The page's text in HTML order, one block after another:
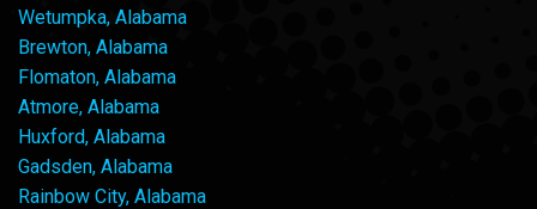
Wetumpka, Alabama
Brewton, Alabama
Flomaton, Alabama
Atmore, Alabama
Huxford, Alabama
Gadsden, Alabama
Rainbow City, Alabama